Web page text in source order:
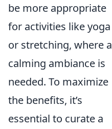
be more appropriate
for activities like yoga
or stretching, where a
calming ambiance is
needed. To maximize
the benefits, it’s
essential to curate a